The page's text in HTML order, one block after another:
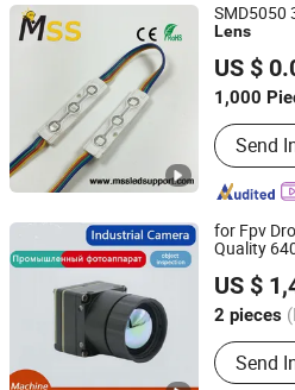
SMD5050
Lens
US $
1,000
Main
Modules
RGB
Strip,
Send
MSS LED Lighting Co., Ltd.
Guangdong, China
for Fpv
Quality
US $
2 pieces
Style :
Send
Yantai Botu International Trade
Shandong, China